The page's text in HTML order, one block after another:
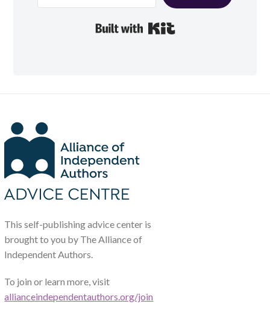
This self-publishing advice center is
brought to you by The Alliance of
Independent Authors.
To join or learn more, visit
allianceindependentauthors.org/join